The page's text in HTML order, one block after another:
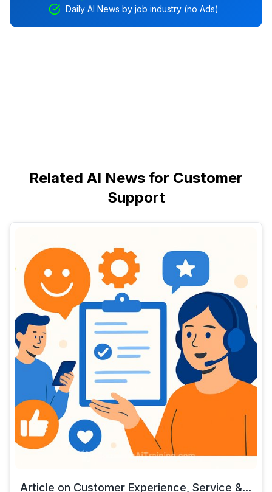
Daily AI News by job industry (no Ads)
Related AI News for Customer
Support
Article on Customer Experience, Service &...